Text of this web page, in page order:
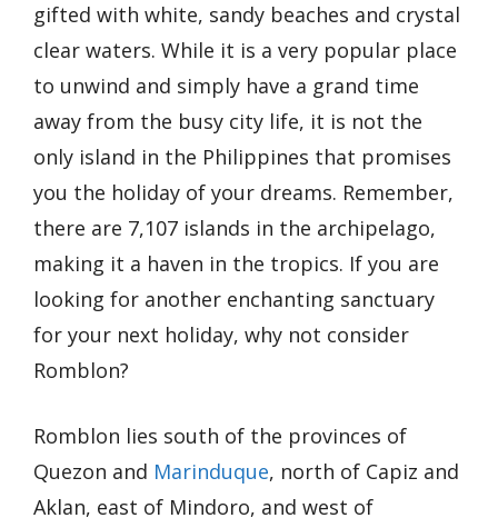
gifted with white, sandy beaches and crystal
clear waters. While it is a very popular place
to unwind and simply have a grand time
away from the busy city life, it is not the
only island in the Philippines that promises
you the holiday of your dreams. Remember,
there are 7,107 islands in the archipelago,
making it a haven in the tropics. If you are
looking for another enchanting sanctuary
for your next holiday, why not consider
Romblon?
Romblon lies south of the provinces of
Quezon and Marinduque, north of Capiz and
Aklan, east of Mindoro, and west of